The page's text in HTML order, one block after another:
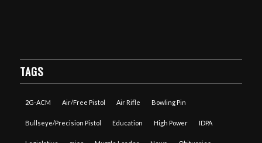
TAGS
2G-ACM Air/Free Pistol Air Rifle Bowling Pin
Bullseye/Precision Pistol Education High Power IDPA